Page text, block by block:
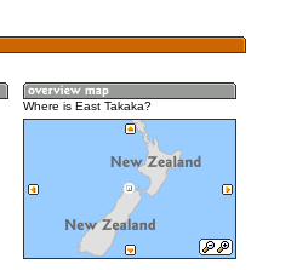
Where is East Takaka?